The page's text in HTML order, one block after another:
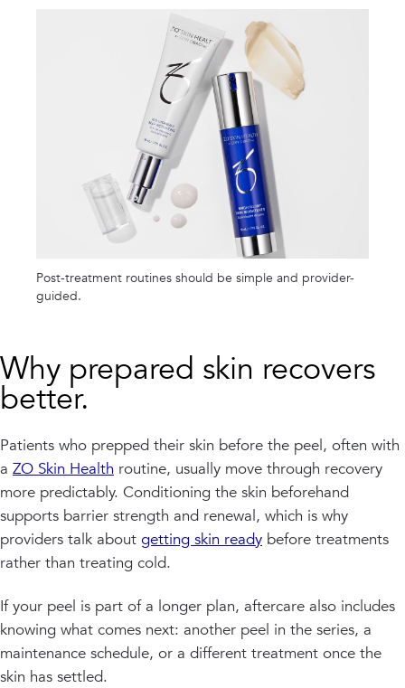
Post-treatment routines should be simple and provider-
guided.
Why prepared skin recovers
better.
Patients who prepped their skin before the peel, often with
a ZO Skin Health routine, usually move through recovery
more predictably. Conditioning the skin beforehand
supports barrier strength and renewal, which is why
providers talk about getting skin ready before treatments
rather than treating cold.
If your peel is part of a longer plan, aftercare also includes
knowing what comes next: another peel in the series, a
maintenance schedule, or a different treatment once the
skin has settled.